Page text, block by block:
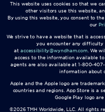
This website uses cookies so that we
other visitors use this website,
By using this website, you consent to
our
We strive to have a website that is
you encounter any difficulty
at accessibility@wyndham.com. We
access to the information available
agents are also available at 1-800-
information about
Apple and the Apple logo are
countries and regions. App Store is a
Google Play logo
©2026 TMH Worldwide, LLC. All rights